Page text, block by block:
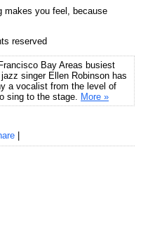
makes you feel, because
reserved
Bay Areas busiest
singer Ellen Robinson has
a vocalist from the level of
sing to the stage. More »
|